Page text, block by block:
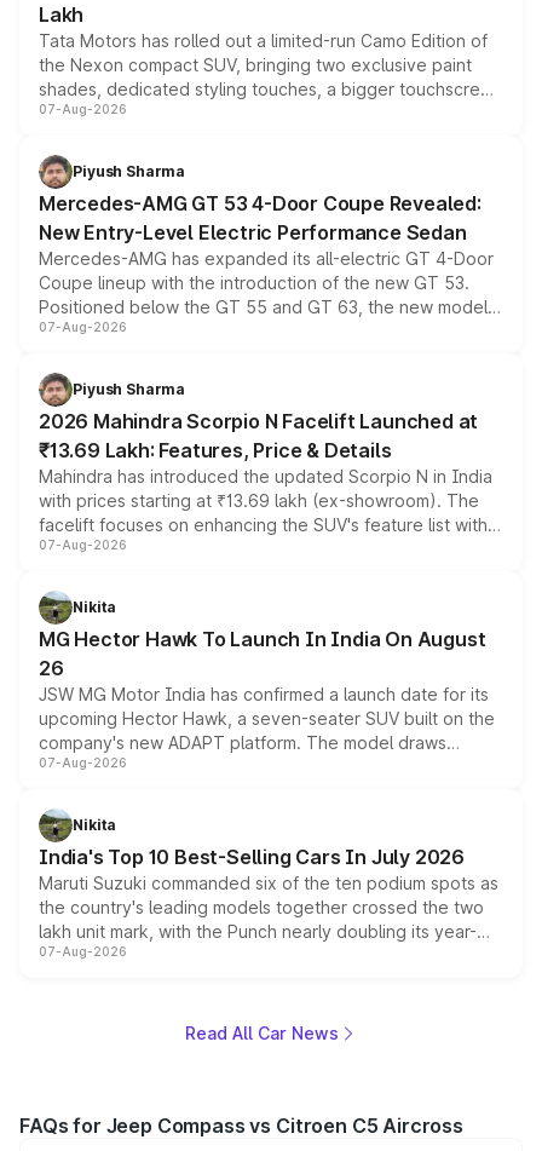
Lakh
Tata Motors has rolled out a limited-run Camo Edition of
the Nexon compact SUV, bringing two exclusive paint
shades, dedicated styling touches, a bigger touchscreen
and a built-in dashcam, while keeping the existing range
choices unchanged across the model lineup for buyers.
07-Aug-2026
Piyush Sharma
Mercedes-AMG GT 53 4-Door Coupe Revealed:
New Entry-Level Electric Performance Sedan
Mercedes-AMG has expanded its all-electric GT 4-Door
Coupe lineup with the introduction of the new GT 53.
Positioned below the GT 55 and GT 63, the new model
combines dual-motor all-wheel drive, a high-performance
more accessible entry point into the brand's latest
electric performance sedan range.
07-Aug-2026
Piyush Sharma
2026 Mahindra Scorpio N Facelift Launched at
₹13.69 Lakh: Features, Price & Details
Mahindra has introduced the updated Scorpio N in India
with prices starting at ₹13.69 lakh (ex-showroom). The
facelift focuses on enhancing the SUV's feature list with a
panoramic sunroof, larger digital displays, Level 2 ADAS
petrol and diesel engine options without any mechanical
changes.
07-Aug-2026
Nikita
MG Hector Hawk To Launch In India On August
26
JSW MG Motor India has confirmed a launch date for its
upcoming Hector Hawk, a seven-seater SUV built on the
company's new ADAPT platform. The model draws
heavily from the Wuling Starlight 560 sold overseas and
in hybrid powertrain options, positioning it above the
existing Hector in the brand's India lineup.
07-Aug-2026
Nikita
India's Top 10 Best-Selling Cars In July 2026
Maruti Suzuki commanded six of the ten podium spots as
the country's leading models together crossed the two
lakh unit mark, with the Punch nearly doubling its year-
on-year volumes to stand out as the fastest-growing
07-Aug-2026
Read All Car News
FAQs for Jeep Compass vs Citroen C5 Aircross